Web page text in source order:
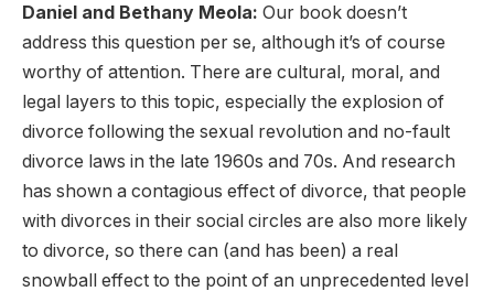
Daniel and Bethany Meola: Our book doesn’t
address this question per se, although it’s of course
worthy of attention. There are cultural, moral, and
legal layers to this topic, especially the explosion of
divorce following the sexual revolution and no-fault
divorce laws in the late 1960s and 70s. And research
has shown a contagious effect of divorce, that people
with divorces in their social circles are also more likely
to divorce, so there can (and has been) a real
snowball effect to the point of an unprecedented level